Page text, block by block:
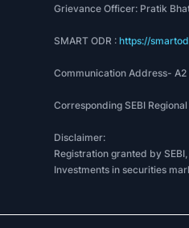
Grievance Officer: Pratik
SMART ODR :https://
Communication Address- A2
Corresponding SEBI
Disclaimer:
Registration granted by
Investments in securities